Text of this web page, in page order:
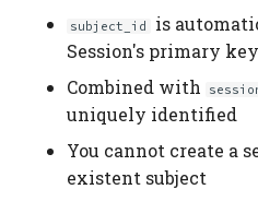
subject_id
is
Session's primary key
Combined with
uniquely identified
You cannot create a
existent subject